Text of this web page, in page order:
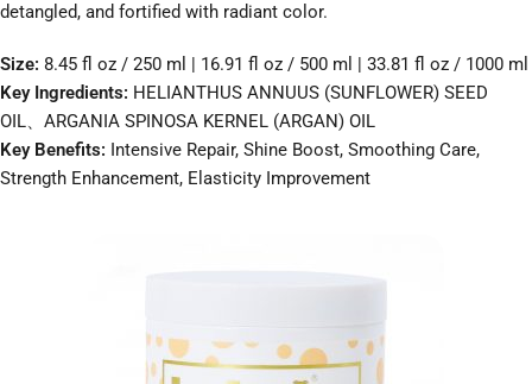
detangled, and fortified with radiant color.
Size: 8.45 fl oz / 250 ml | 16.91 fl oz / 500 ml | 33.81 fl oz / 1000 ml
Key Ingredients: HELIANTHUS ANNUUS (SUNFLOWER) SEED
OIL、ARGANIA SPINOSA KERNEL (ARGAN) OIL
Key Benefits: Intensive Repair, Shine Boost, Smoothing Care,
Strength Enhancement, Elasticity Improvement